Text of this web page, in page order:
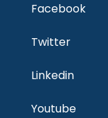
Facebook
Twitter
Linkedin
Youtube